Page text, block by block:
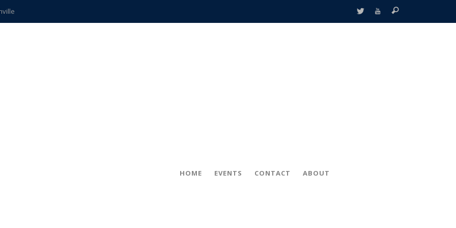
teachers
HOME EVENTS CONTACT ABOUT